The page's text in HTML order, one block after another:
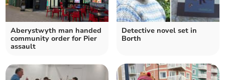
Aberystwyth man handed
community order for Pier
assault
Detective novel set in
Borth